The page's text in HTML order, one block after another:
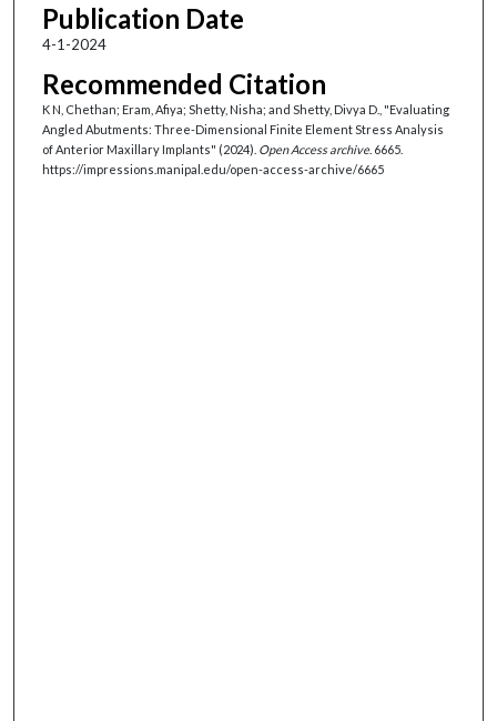
Publication Date
4-1-2024
Recommended Citation
K N, Chethan; Eram, Afiya; Shetty, Nisha; and Shetty, Divya D., "Evaluating
Angled Abutments: Three-Dimensional Finite Element Stress Analysis
of Anterior Maxillary Implants" (2024). Open Access archive. 6665.
https://impressions.manipal.edu/open-access-archive/6665